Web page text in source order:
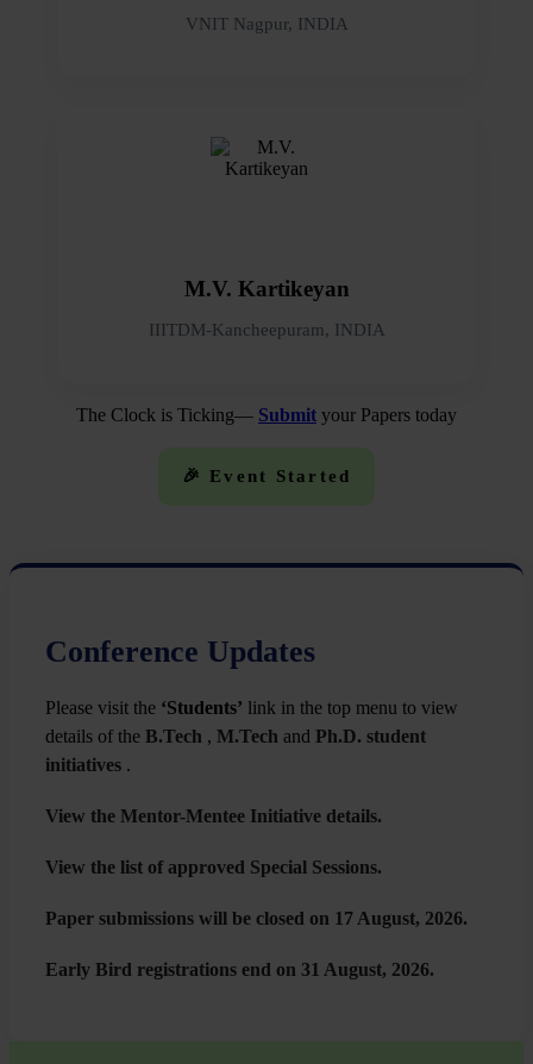
VNIT Nagpur, INDIA
M.V. Kartikeyan
IIITDM-Kancheepuram, INDIA
The Clock is Ticking— Submit your Papers today
🎉 Event Started
Conference Updates
Please visit the ‘Students’ link in the top menu to view
details of the B.Tech , M.Tech and Ph.D. student
initiatives .
View the Mentor-Mentee Initiative details.
⁠View the list of approved Special Sessions.
Paper submissions will be closed on 17 August, 2026.
⁠Early Bird registrations end on 31 August, 2026.